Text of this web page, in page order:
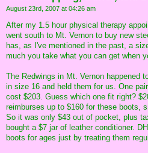
August 23rd, 2007 at 04:26 am
After my 1.5 hour physical therapy
went south to Mt. Vernon to buy new
has, as I've mentioned in the past, a
much you take what you can get when
The Redwings in Mt. Vernon happened
in size 16 and held them for us. One
cost $203. Guess which one fit right?
reimburses up to $160 for these boots,
So it was only $43 out of pocket, plus
bought a $7 jar of leather conditioner.
boots for ages just by treating them